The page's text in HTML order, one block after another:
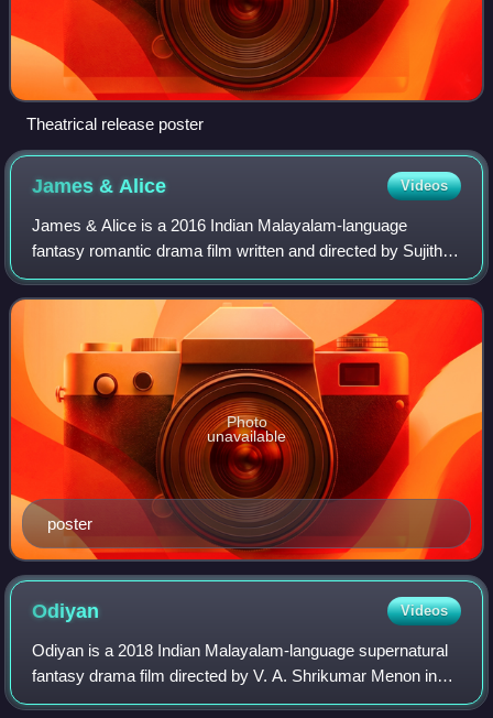
Theatrical release poster
James &Alice Videos
James & Alice is a 2016 Indian Malayalam-language
fantasy romantic drama film written and directed by Sujith
Vaassudev, starring Prithviraj Sukumaran and Vedhika in
the lead roles. The music was compo
poster
Photo
unavailable
Odiyan Videos
Odiyan is a 2018 Indian Malayalam-language supernatural
fantasy drama film directed by V. A. Shrikumar Menon in
his feature film debut. Written by Harikrishnan, it is based